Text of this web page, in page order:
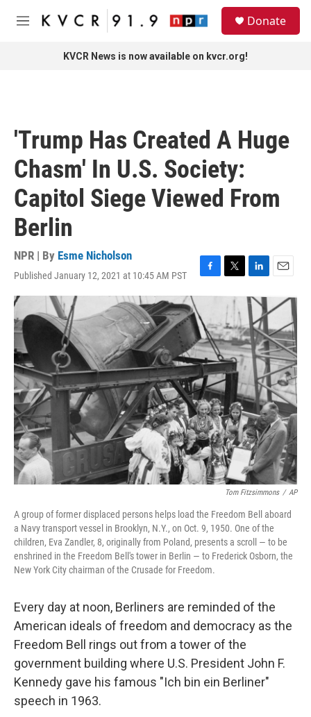
Skip to main content
M
Donate
KVCR News is now available on kvcr.org!
'Trump Has Created A Huge
Chasm' In U.S. Society:
Capitol Siege Viewed From
Berlin
NPR | By Esme Nicholson
Published January 12, 2021 at 10:45 AM PST
F
a
e
b
o
o
k
T
w
t
t
e
r
L
i
n
k
e
d
I
n
E
m
a
l
Tom Fitzsimmons / AP
A group of former displaced persons helps load the Freedom Bell aboard
a Navy transport vessel in Brooklyn, N.Y., on Oct. 9, 1950. One of the
children, Eva Zandler, 8, originally from Poland, presents a scroll — to be
enshrined in the Freedom Bell's tower in Berlin — to Frederick Osborn, the
New York City chairman of the Crusade for Freedom.
Every day at noon, Berliners are reminded of the
American ideals of freedom and democracy as the
Freedom Bell rings out from a tower of the
government building where U.S. President John F.
Kennedy gave his famous "Ich bin ein Berliner"
speech in 1963.